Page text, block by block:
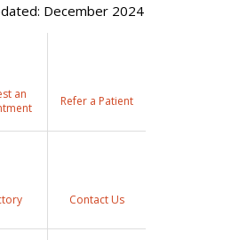
December 2024
an
Refer a Patient
Contact Us